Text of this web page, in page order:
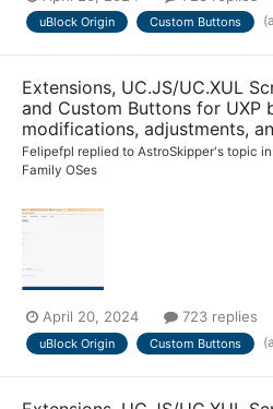
uBlock Origin Custom Buttons
Extensions, UC.JS/UC.XUL
and Custom Buttons for UXP
modifications, adjustments,
Felipefpl replied to AstroSkipper's topic in
Family OSes
April 20, 2024 723 replies
uBlock Origin Custom Buttons